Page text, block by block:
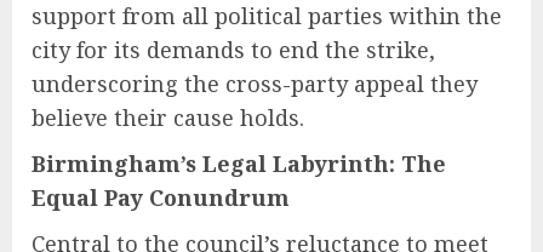
support from all political parties within the
city for its demands to end the strike,
underscoring the cross-party appeal they
believe their cause holds.
Birmingham’s Legal Labyrinth: The
Equal Pay Conundrum
Central to the council’s reluctance to meet